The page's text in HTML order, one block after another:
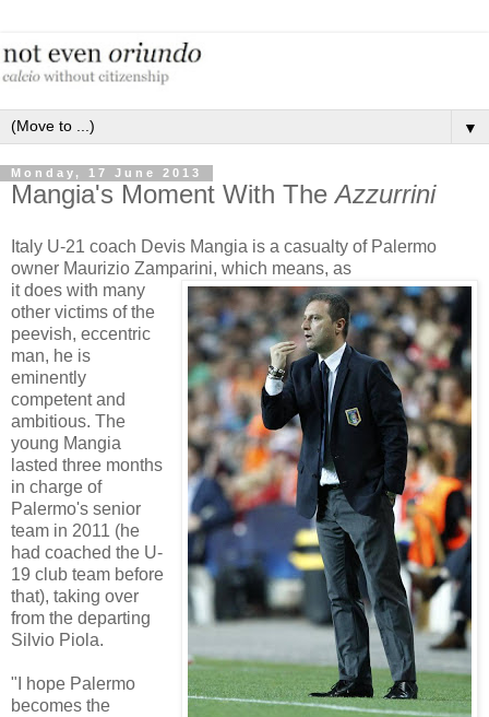
▼
Monday, 17 June 2013
Mangia's Moment With TheAzzurrini
Italy U-21 coach Devis Mangia is a casualty of Palermo
owner Maurizio Zamparini, which means, as
it does with many
other victims of the
peevish, eccentric
man, he is
eminently
competent and
ambitious. The
young Mangia
lasted three months
in charge of
Palermo's senior
team in 2011 (he
had coached the U-
19 club team before
that), taking over
from the departing
Silvio Piola.
"I hope Palermo
becomes the